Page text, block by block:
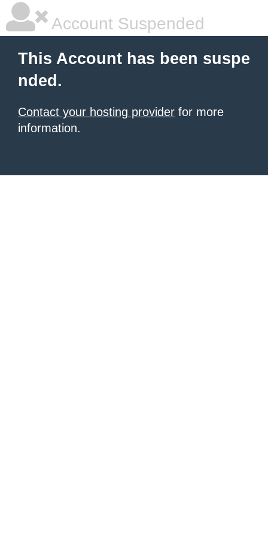
Account Suspended
This Account has been suspe
nded.
Contact your hosting provider for more
information.